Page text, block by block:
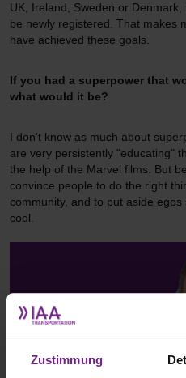
Zustimmung
UK, Ireland, Sweden or
be newly registered. That makes
have achieved these goals.
If you had a superpower that
what would it be?
I don't know as much about
are very persistently "educating"
the help of the Marvel films. But
convince people to do the right
community, and to put aside
cool.